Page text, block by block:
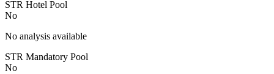
STR Hotel Pool
No
No analysis available
STR Mandatory Pool
No